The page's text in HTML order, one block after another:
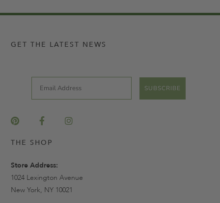
GET THE LATEST NEWS
SUBSCRIBE
THE SHOP
Store Address:
1024 Lexington Avenue
New York, NY 10021